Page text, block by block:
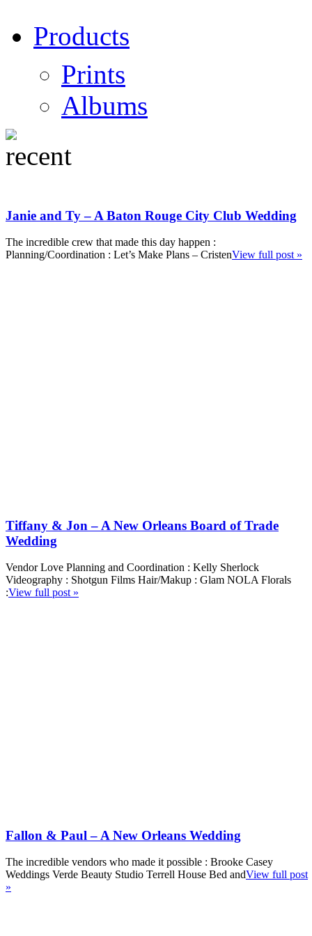
Products
Prints
Albums
Janie and Ty – A Baton Rouge City Club Wedding
The incredible crew that made this day happen :
Planning/Coordination : Let’s Make Plans – CristenView full post »
Tiffany & Jon – A New Orleans Board of Trade
Wedding
Vendor Love Planning and Coordination : Kelly Sherlock
Videography : Shotgun Films Hair/Makup : Glam NOLA Florals
:View full post »
Fallon & Paul – A New Orleans Wedding
The incredible vendors who made it possible : Brooke Casey
Weddings Verde Beauty Studio Terrell House Bed andView full post
»